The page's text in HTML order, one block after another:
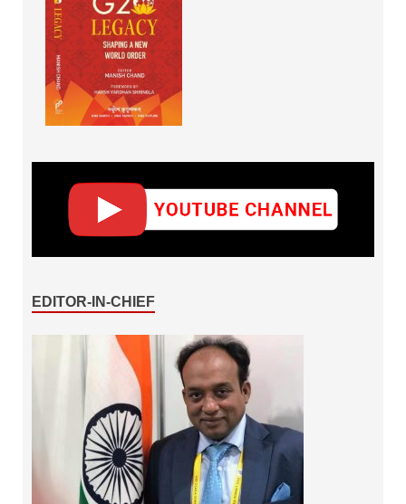
EDITOR-IN-CHIEF